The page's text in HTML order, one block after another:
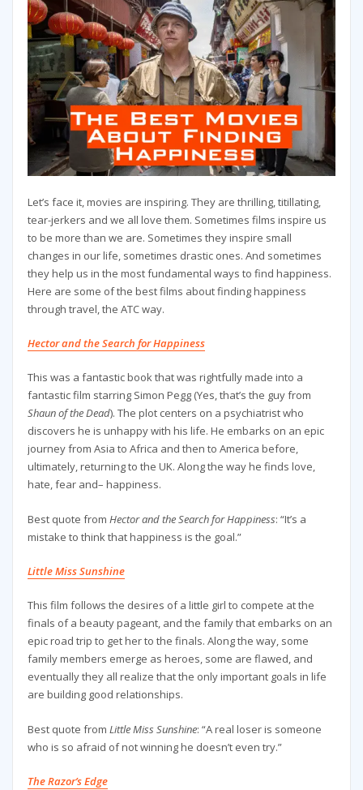
Let’s face it, movies are inspiring. They are thrilling, titillating,
tear-jerkers and we all love them. Sometimes films inspire us
to be more than we are. Sometimes they inspire small
changes in our life, sometimes drastic ones. And sometimes
they help us in the most fundamental ways to find happiness.
Here are some of the best films about finding happiness
through travel, the ATC way.
Hector and the Search for Happiness
This was a fantastic book that was rightfully made into a
fantastic film starring Simon Pegg (Yes, that’s the guy from
Shaun of the Dead). The plot centers on a psychiatrist who
discovers he is unhappy with his life. He embarks on an epic
journey from Asia to Africa and then to America before,
ultimately, returning to the UK. Along the way he finds love,
hate, fear and– happiness.
Best quote from Hector and the Search for Happiness: “It’s a
mistake to think that happiness is the goal.”
Little Miss Sunshine
This film follows the desires of a little girl to compete at the
finals of a beauty pageant, and the family that embarks on an
epic road trip to get her to the finals. Along the way, some
family members emerge as heroes, some are flawed, and
eventually they all realize that the only important goals in life
are building good relationships.
Best quote from Little Miss Sunshine: “A real loser is someone
who is so afraid of not winning he doesn’t even try.”
The Razor’s Edge